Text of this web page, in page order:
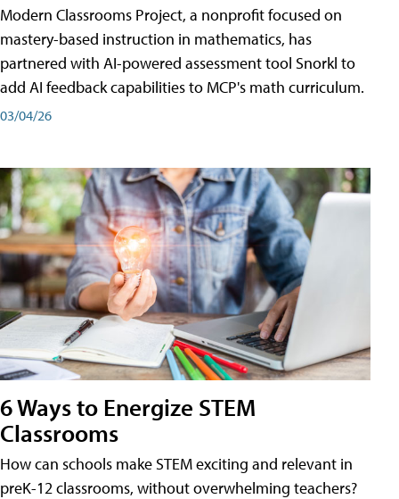
Modern Classrooms Project, a nonprofit focused on
mastery-based instruction in mathematics, has
partnered with AI-powered assessment tool Snorkl to
add AI feedback capabilities to MCP's math curriculum.
03/04/26
6 Ways to Energize STEM
Classrooms
How can schools make STEM exciting and relevant in
preK-12 classrooms, without overwhelming teachers?